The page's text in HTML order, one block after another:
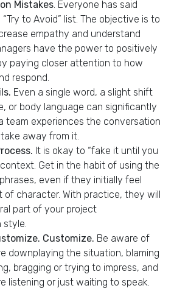
Mistakes. Everyone has said
to Avoid” list. The objective is to
empathy and understand
have the power to positively
paying closer attention to how
respond.
Even a single word, a slight shift
or body language can significantly
team experiences the conversation
away from it.
It is okay to “fake it until you
Get in the habit of using the
even if they initially feel
of character. With practice, they will
part of your project
style.
Customize. Be aware of
downplaying the situation, blaming
bragging or trying to impress, and
listening or just waiting to speak.